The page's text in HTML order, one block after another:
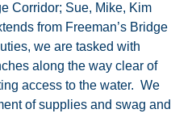
Corridor; Sue, Mike, Kim
from Freeman’s Bridge
we are tasked with
along the way clear of
access to the water. We
of supplies and swag and